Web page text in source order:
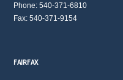
Phone: 540-371-6810
Fax: 540-371-9154
FAIRFAX